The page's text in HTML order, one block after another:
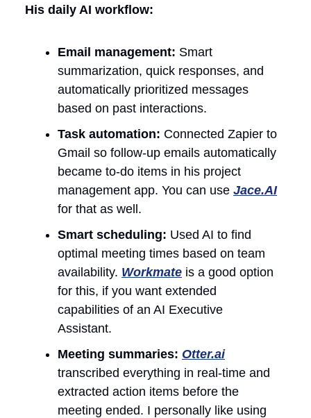
His daily AI workflow:
Email management: Smart
summarization, quick responses, and
automatically prioritized messages
based on past interactions.
Task automation: Connected Zapier to
Gmail so follow-up emails automatically
became to-do items in his project
management app. You can use Jace.AI
for that as well.
Smart scheduling: Used AI to find
optimal meeting times based on team
availability. Workmate is a good option
for this, if you want extended
capabilities of an AI Executive
Assistant.
Meeting summaries: Otter.ai
transcribed everything in real-time and
extracted action items before the
meeting ended. I personally like using